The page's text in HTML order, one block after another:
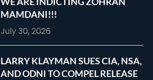
MAMDANI!!!
July 30, 2026
LARRY KLAYMAN SUES CIA, NSA,
AND ODNI TO COMPEL RELEASE